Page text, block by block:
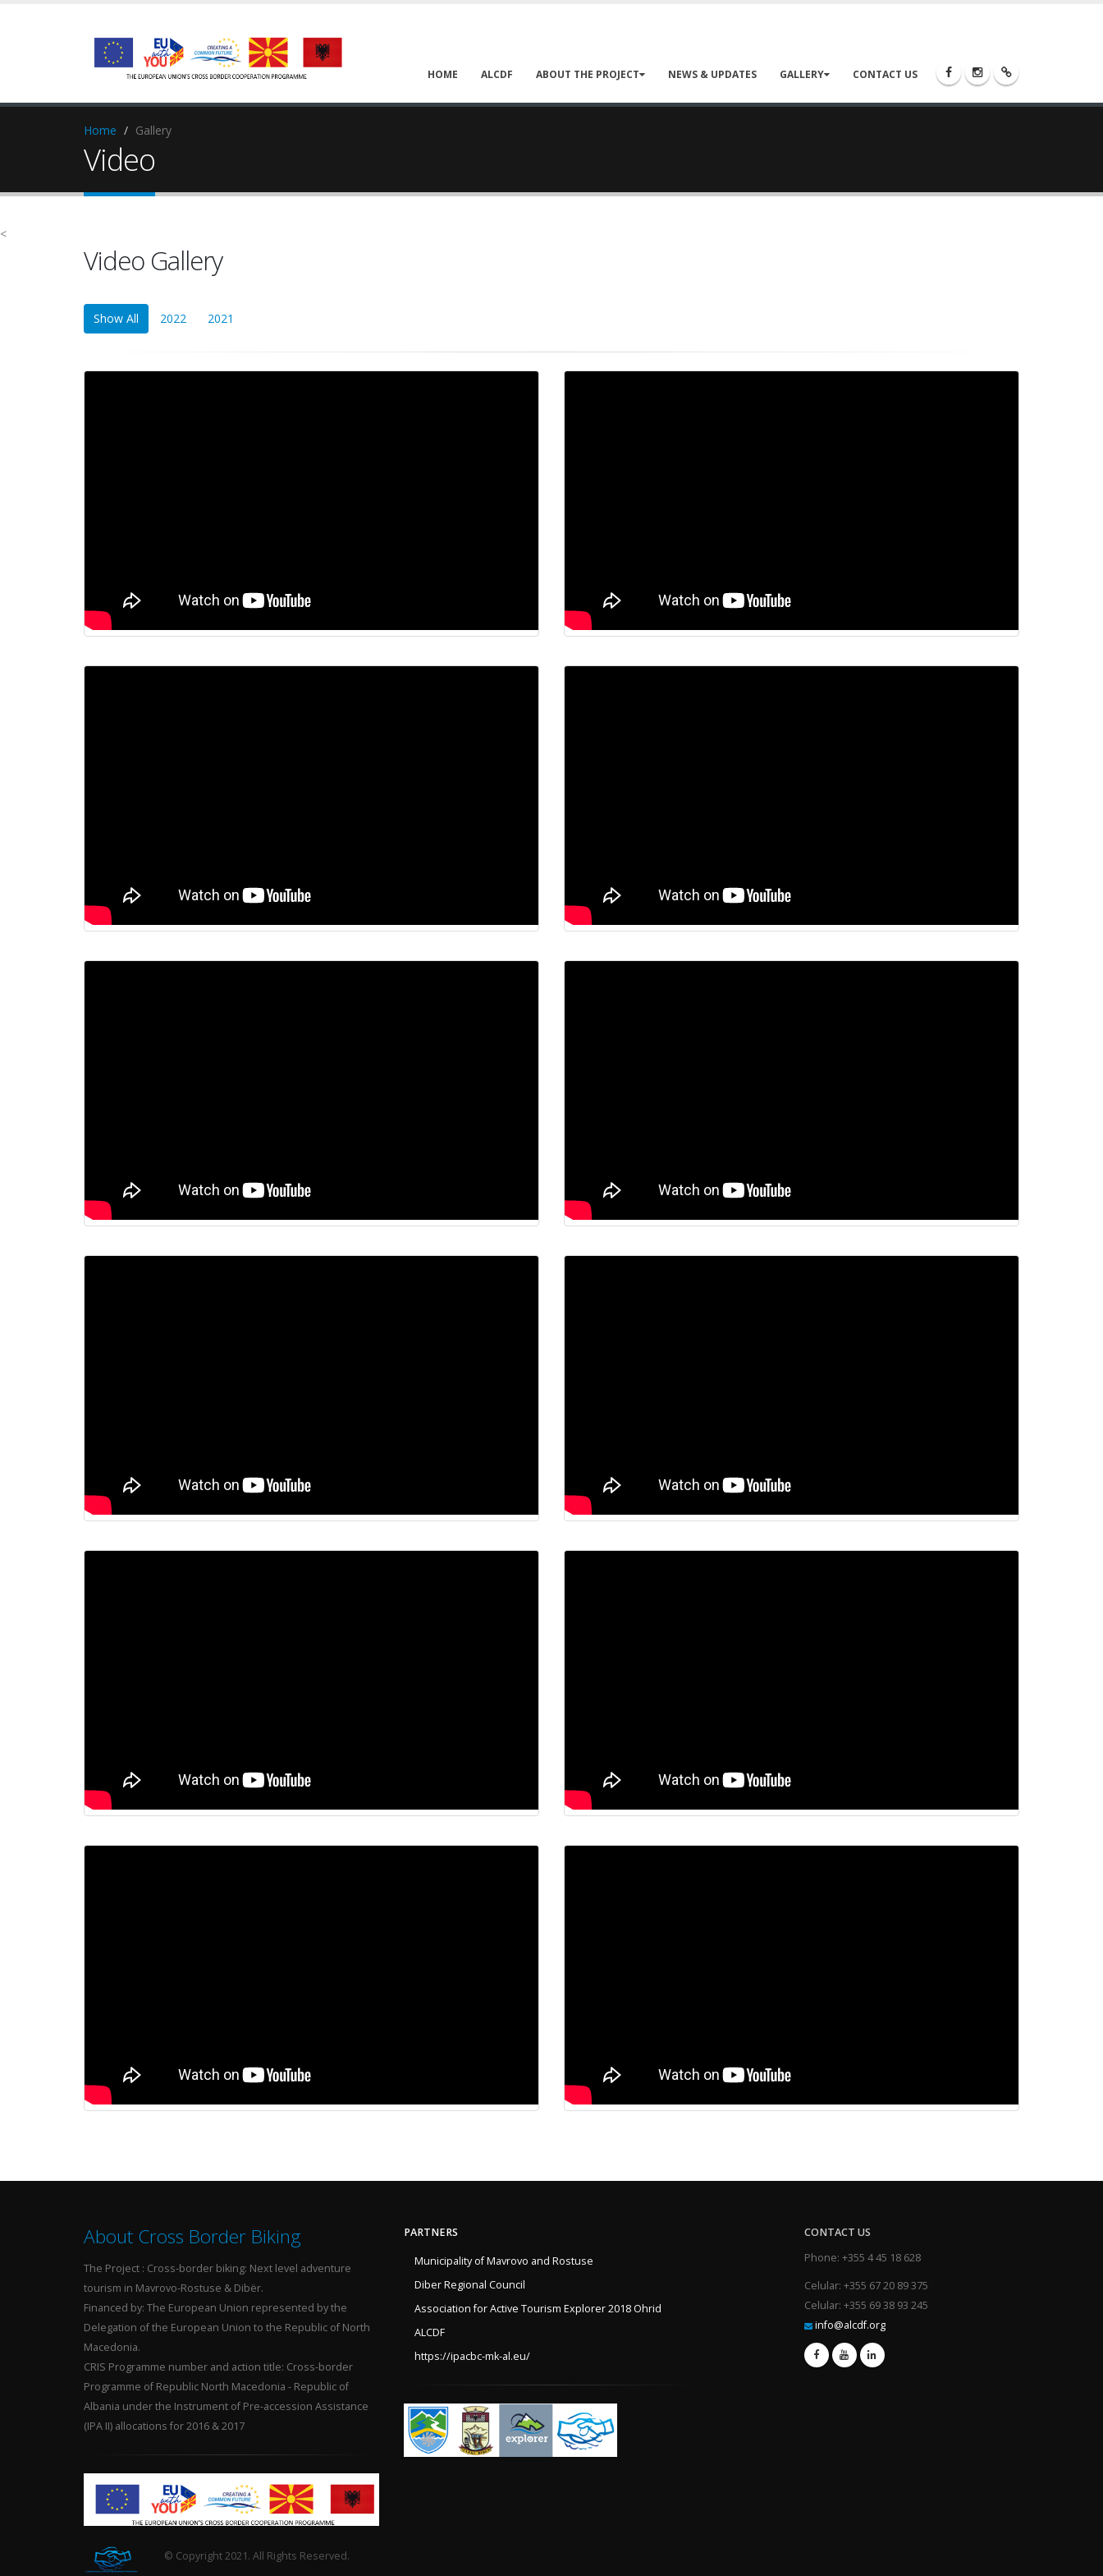
HOME ALCDF ABOUT THE PROJECT NEWS & UPDATES GALLERY CONTACT US
Home Gallery
Video
<
Video Gallery
Show All 2022 2021
About Cross Border Biking
The Project : Cross-border biking: Next level adventure
tourism in Mavrovo-Rostuse & Dibër.
Financed by: The European Union represented by the
Delegation of the European Union to the Republic of North
Macedonia.
CRIS Programme number and action title: Cross-border
Programme of Republic North Macedonia - Republic of
Albania under the Instrument of Pre-accession Assistance
(IPA II) allocations for 2016 & 2017
PARTNERS
Municipality of Mavrovo and Rostuse
Diber Regional Council
Association for Active Tourism Explorer 2018 Ohrid
ALCDF
https://ipacbc-mk-al.eu/
CONTACT US
Phone: +355 4 45 18 628
Celular: +355 67 20 89 375
Celular: +355 69 38 93 245
info@alcdf.org
© Copyright 2021. All Rights Reserved.